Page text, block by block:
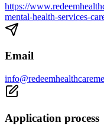
https://
mental-health-services-
Email
Application process